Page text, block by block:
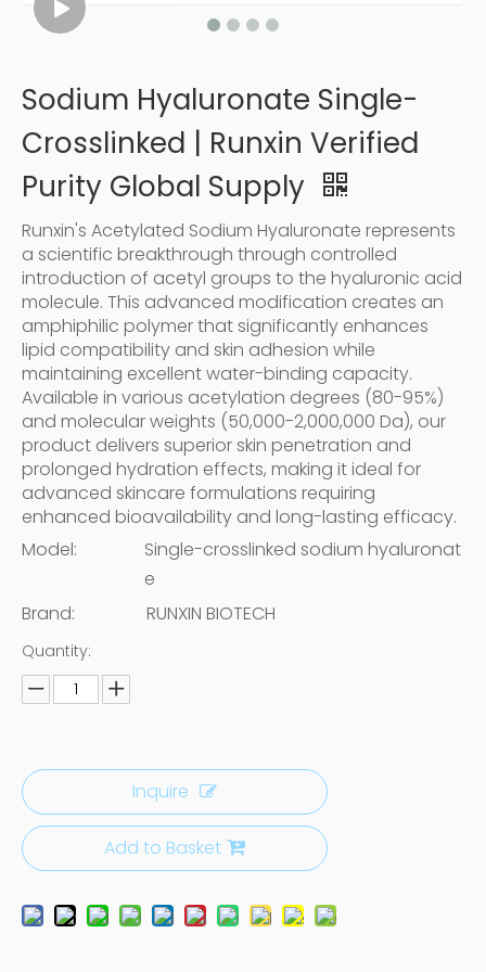
Sodium Hyaluronate Single-
Crosslinked | Runxin Verified
Purity Global Supply
Runxin's Acetylated Sodium Hyaluronate represents
a scientific breakthrough through controlled
introduction of acetyl groups to the hyaluronic acid
molecule. This advanced modification creates an
amphiphilic polymer that significantly enhances
lipid compatibility and skin adhesion while
maintaining excellent water-binding capacity.
Available in various acetylation degrees (80-95%)
and molecular weights (50,000-2,000,000 Da), our
product delivers superior skin penetration and
prolonged hydration effects, making it ideal for
advanced skincare formulations requiring
enhanced bioavailability and long-lasting efficacy.
Model:
Single-crosslinked sodium hyaluronat
e
Brand:
RUNXIN BIOTECH
Quantity:
Inquire
Add to Basket